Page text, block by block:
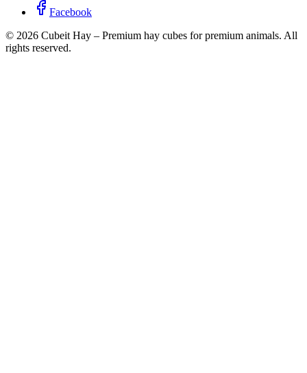
Facebook
© 2026 Cubeit Hay – Premium hay cubes for premium animals. All
rights reserved.